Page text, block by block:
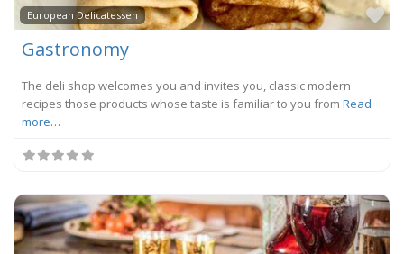
European Delicatessen
Gastronomy
The deli shop welcomes you and invites you, classic modern
recipes those products whose taste is familiar to you from Read
more…